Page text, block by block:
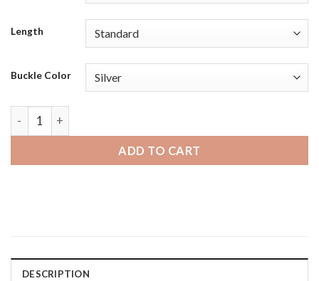
Length
Buckle Color
Fossil Gen 5 | Bandini Mens Padded Leather Smart Watch
ADD TO CART
DESCRIPTION